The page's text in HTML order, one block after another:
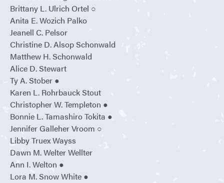
Brittany L. Ulrich Ortel ○
Anita E. Wozich Palko
Jeanell C. Pelsor
Christine D. Alsop Schonwald
Matthew H. Schonwald
Alice D. Stewart
Ty A. Stober ●
Karen L. Rohrbauck Stout
Christopher W. Templeton ●
Bonnie L. Tamashiro Tokita ●
Jennifer Galleher Vroom ○
Libby Truex Wayss
Dawn M. Welter Wellter
Ann I. Welton ●
Lora M. Snow White ●